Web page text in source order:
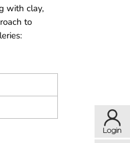
with clay,
to